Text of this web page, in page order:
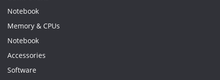
Notebook
Memory & CPUs
Notebook
Accessories
Software